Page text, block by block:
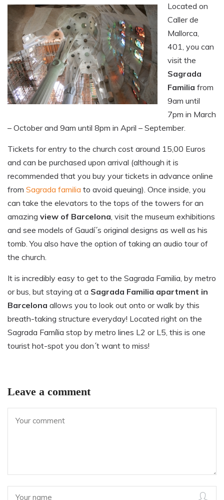
Located on
Caller de
Mallorca,
401, you can
visit the
Sagrada
Familia from
9am until
7pm in March
– October and 9am until 8pm in April – September.
Tickets for entry to the church cost around 15,00 Euros
and can be purchased upon arrival (although it is
recommended that you buy your tickets in advance online
from Sagrada familia to avoid queuing). Once inside, you
can take the elevators to the tops of the towers for an
amazing view of Barcelona , visit the museum exhibitions
and see models of Gaudí´s original designs as well as his
tomb. You also have the option of taking an audio tour of
the church.
It is incredibly easy to get to the Sagrada Familia, by metro
or bus, but staying at a Sagrada Familia apartment in
Barcelona allows you to look out onto or walk by this
breath-taking structure everyday! Located right on the
Sagrada Família stop by metro lines L2 or L5, this is one
tourist hot-spot you don´t want to miss!
Leave a comment